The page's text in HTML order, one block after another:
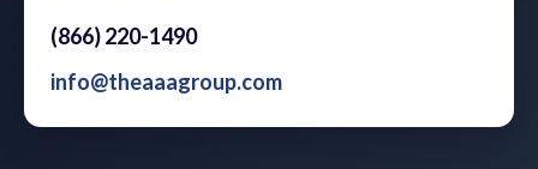
(866) 220-1490
info@theaaagroup.com